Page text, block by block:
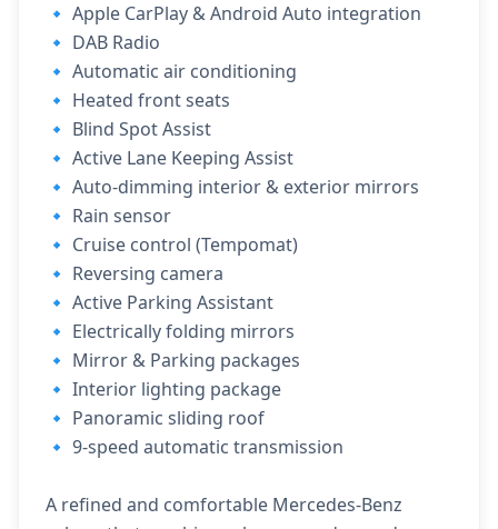
🔹 Apple CarPlay & Android Auto integration
🔹 DAB Radio
🔹 Automatic air conditioning
🔹 Heated front seats
🔹 Blind Spot Assist
🔹 Active Lane Keeping Assist
🔹 Auto-dimming interior & exterior mirrors
🔹 Rain sensor
🔹 Cruise control (Tempomat)
🔹 Reversing camera
🔹 Active Parking Assistant
🔹 Electrically folding mirrors
🔹 Mirror & Parking packages
🔹 Interior lighting package
🔹 Panoramic sliding roof
🔹 9-speed automatic transmission
A refined and comfortable Mercedes-Benz